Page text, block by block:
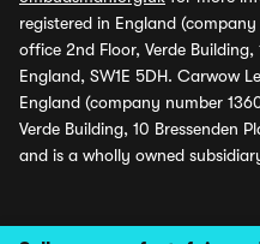
registered in England
office 2nd Floor, Verde Building,
England, SW1E 5DH. Carwow
England (company number
Verde Building, 10 Bressenden
and is a wholly owned